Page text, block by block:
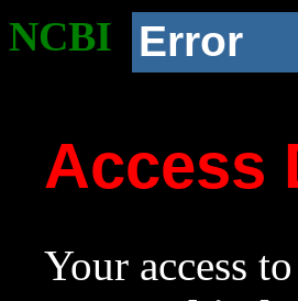
NCBI Error
Access
Your access